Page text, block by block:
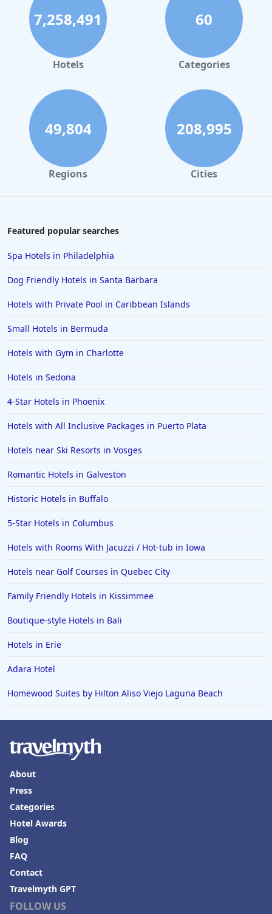
7,258,491
Hotels
60
Categories
49,804
Regions
208,995
Cities
Featured popular searches
Spa Hotels in Philadelphia
Dog Friendly Hotels in Santa Barbara
Hotels with Private Pool in Caribbean Islands
Small Hotels in Bermuda
Hotels with Gym in Charlotte
Hotels in Sedona
4-Star Hotels in Phoenix
Hotels with All Inclusive Packages in Puerto Plata
Hotels near Ski Resorts in Vosges
Romantic Hotels in Galveston
Historic Hotels in Buffalo
5-Star Hotels in Columbus
Hotels with Rooms With Jacuzzi / Hot-tub in Iowa
Hotels near Golf Courses in Quebec City
Family Friendly Hotels in Kissimmee
Boutique-style Hotels in Bali
Hotels in Erie
Adara Hotel
Homewood Suites by Hilton Aliso Viejo Laguna Beach
FOLLOW US
About
Press
Categories
Hotel Awards
Blog
FAQ
Contact
Travelmyth GPT